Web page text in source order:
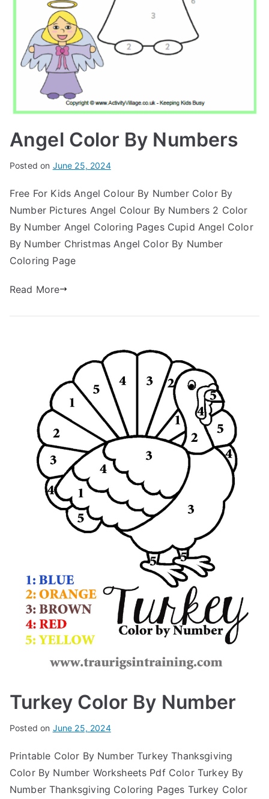
Angel Color By Numbers
Posted on June 25, 2024
Free For Kids Angel Colour By Number Color By
Number Pictures Angel Colour By Numbers 2 Color
By Number Angel Coloring Pages Cupid Angel Color
By Number Christmas Angel Color By Number
Coloring Page
Read More
Turkey Color By Number
Posted on June 25, 2024
Printable Color By Number Turkey Thanksgiving
Color By Number Worksheets Pdf Color Turkey By
Number Thanksgiving Coloring Pages Turkey Color